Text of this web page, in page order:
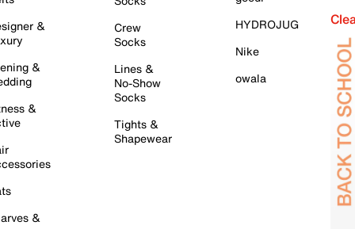
&
&
&
&
Crew
Socks
Lines &
No-Show
Socks
Tights &
Shapewear
HYDROJUG
Nike
owala